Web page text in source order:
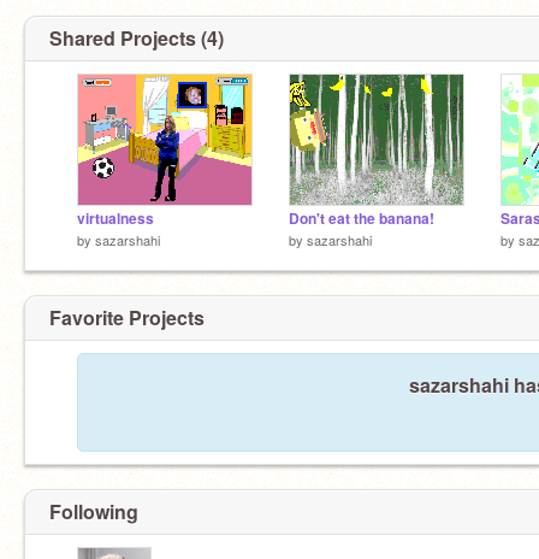
Shared Projects (4)
virtualness
by sazarshahi
Don't eat the banana!
by sazarshahi by
Favorite Projects
sazarshahi
Following